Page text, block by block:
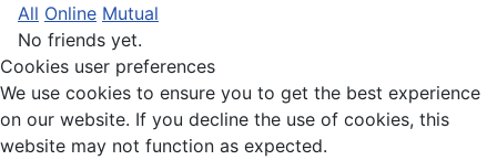
All Online Mutual
No friends yet.
Cookies user preferences
We use cookies to ensure you to get the best experience
on our website. If you decline the use of cookies, this
website may not function as expected.